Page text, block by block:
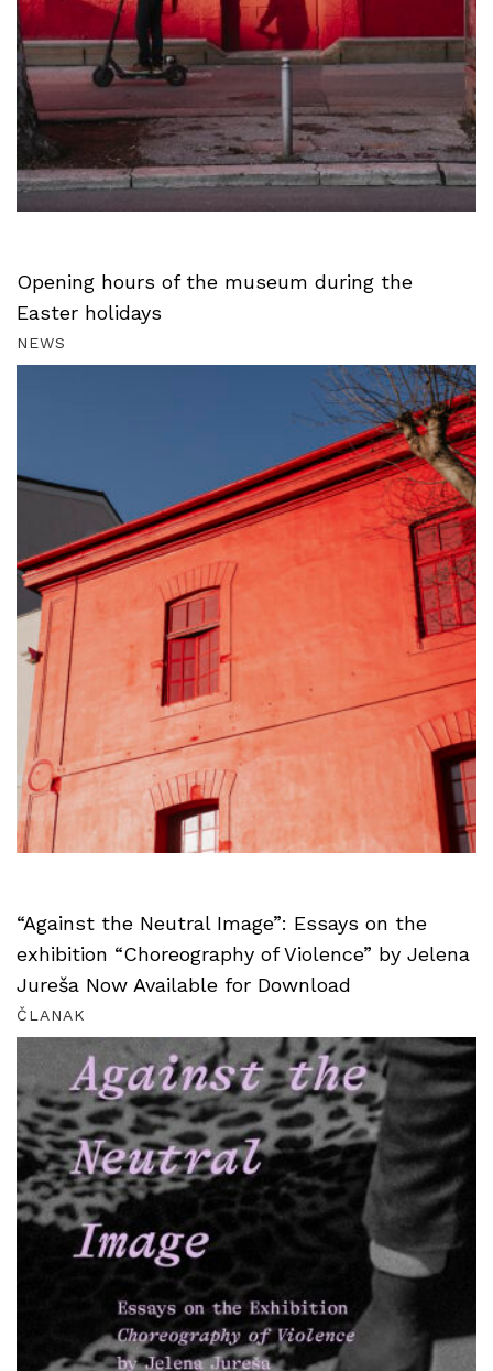
Opening hours of the museum during the
Easter holidays
NEWS
“Against the Neutral Image”: Essays on the
exhibition “Choreography of Violence” by Jelena
Jureša Now Available for Download
ČLANAK